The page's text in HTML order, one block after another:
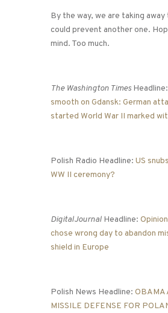
By the way, we are taking
could prevent another one.
mind. Too much.
The Washington Times Headline:
smooth on Gdansk: German
started World War II marked
Polish Radio Headline: US
WW II ceremony?
DigitalJournal Headline:
chose wrong day to abandon
shield in Europe
Polish News Headline: OBAMA
MISSILE DEFENSE FOR